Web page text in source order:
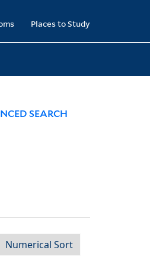
Places to Study
SEARCH
Numerical Sort